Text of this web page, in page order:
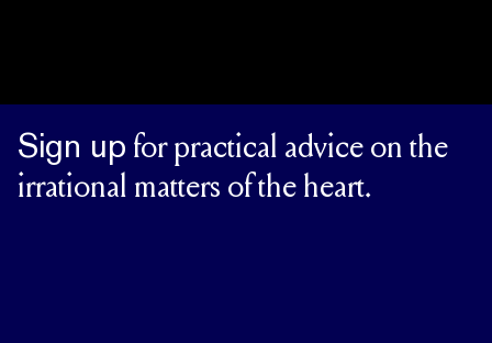
Sign up for practical advice on the
irrational matters of the heart.